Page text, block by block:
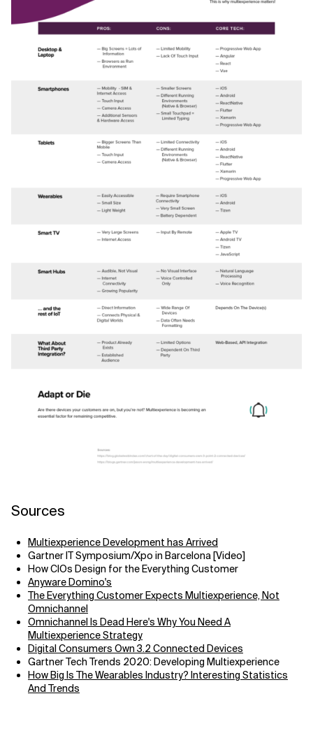
Sources
Multiexperience Development has Arrived
Gartner IT Symposium/Xpo in Barcelona [Video]
How CIOs Design for the Everything Customer
Anyware Domino's
The Everything Customer Expects Multiexperience, Not
Omnichannel
Omnichannel Is Dead Here's Why You Need A
Multiexperience Strategy
Digital Consumers Own 3.2 Connected Devices
Gartner Tech Trends 2020: Developing Multiexperience
How Big Is The Wearables Industry? Interesting Statistics
And Trends